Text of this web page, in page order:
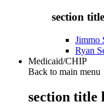
section
Jimmo
Ryan
Medicaid/CHIP
Back to main menu
section title